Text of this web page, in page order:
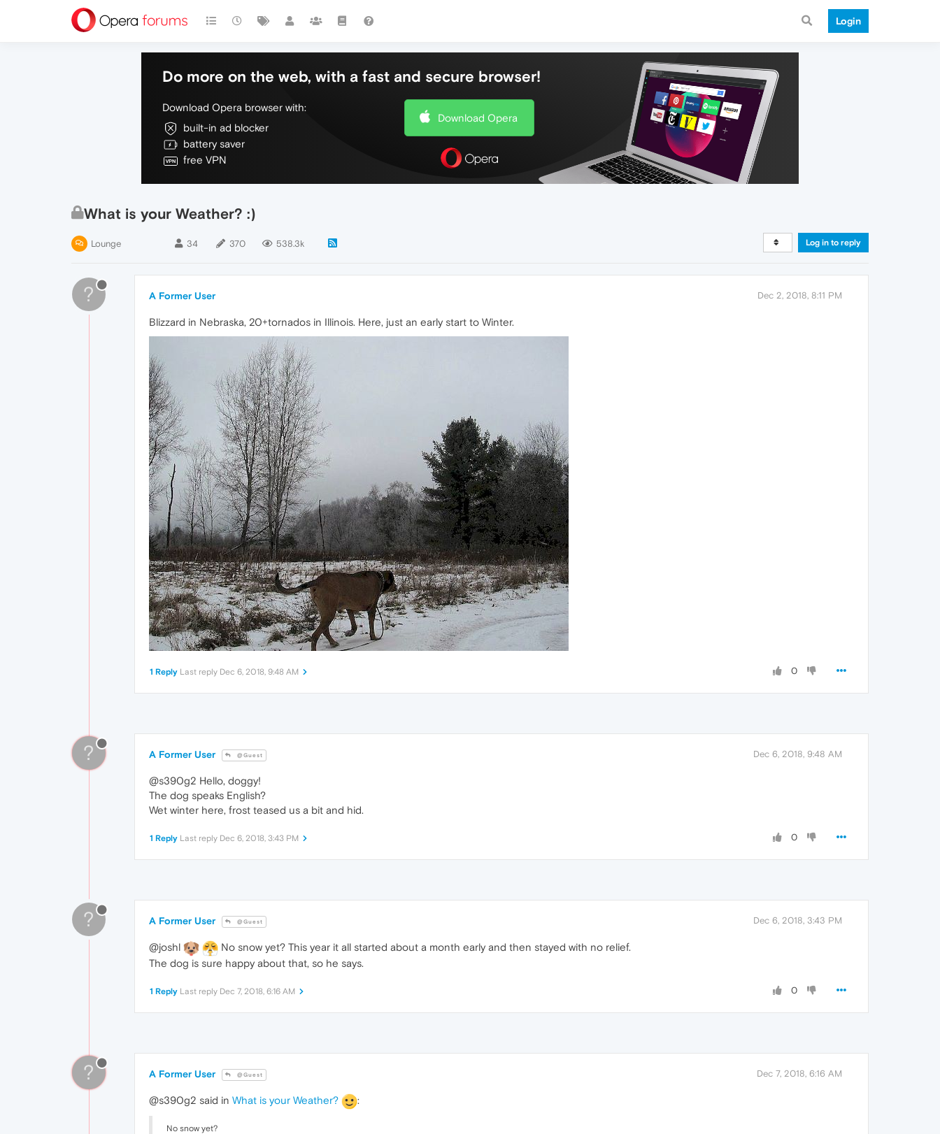
Login
Do more on the web, with a fast and secure browser!
Download Opera browser with:
built-in ad blocker
battery saver
free VPN
Download Opera
What is your Weather? :)
Lounge 34 370 538.3k Log in to reply
? A Former User Dec 2, 2018, 8:11 PM
Blizzard in Nebraska, 20+tornados in Illinois. Here, just an early start to Winter.
0
1 Reply Last reply Dec 6, 2018, 9:48 AM
? A Former User @Guest Dec 6, 2018, 9:48 AM
@s390g2 Hello, doggy!
The dog speaks English?
Wet winter here, frost teased us a bit and hid.
0
1 Reply Last reply Dec 6, 2018, 3:43 PM
? A Former User @Guest Dec 6, 2018, 3:43 PM
@joshl
No snow yet? This year it all started about a month early and then stayed with no relief.
The dog is sure happy about that, so he says.
0
1 Reply Last reply Dec 7, 2018, 6:16 AM
? A Former User @Guest Dec 7, 2018, 6:16 AM
@s390g2 said in What is your Weather? :
No snow yet?